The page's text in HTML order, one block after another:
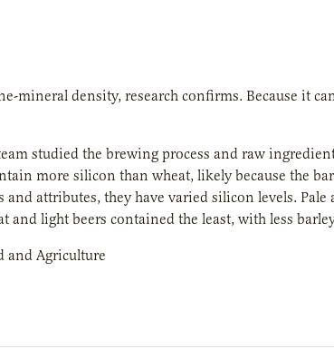
mineral density, research confirms. Because it
studied the brewing process and raw
more silicon than wheat, likely because the
attributes, they have varied silicon levels.
and light beers contained the least, with less
and Agriculture